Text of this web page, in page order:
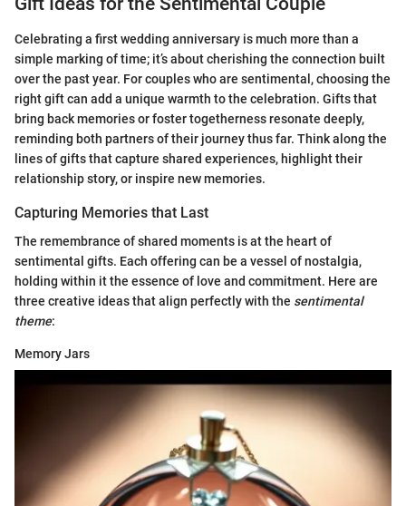
Celebrating a first wedding anniversary is much more than a
simple marking of time; it’s about cherishing the connection built
over the past year. For couples who are sentimental, choosing the
right gift can add a unique warmth to the celebration. Gifts that
bring back memories or foster togetherness resonate deeply,
reminding both partners of their journey thus far. Think along the
lines of gifts that capture shared experiences, highlight their
relationship story, or inspire new memories.
Capturing Memories that Last
The remembrance of shared moments is at the heart of
sentimental gifts. Each offering can be a vessel of nostalgia,
holding within it the essence of love and commitment. Here are
three creative ideas that align perfectly with the sentimental
theme:
Memory Jars